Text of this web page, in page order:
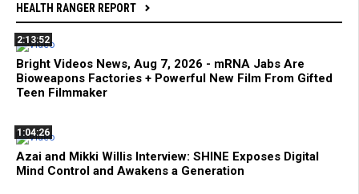
HEALTH RANGER REPORT
2:13:52
Bright Videos News, Aug 7, 2026 - mRNA Jabs Are
Bioweapons Factories + Powerful New Film From Gifted
Teen Filmmaker
1:04:26
Azai and Mikki Willis Interview: SHINE Exposes Digital
Mind Control and Awakens a Generation